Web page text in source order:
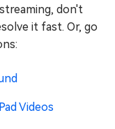
don't
it fast. Or, go
Videos